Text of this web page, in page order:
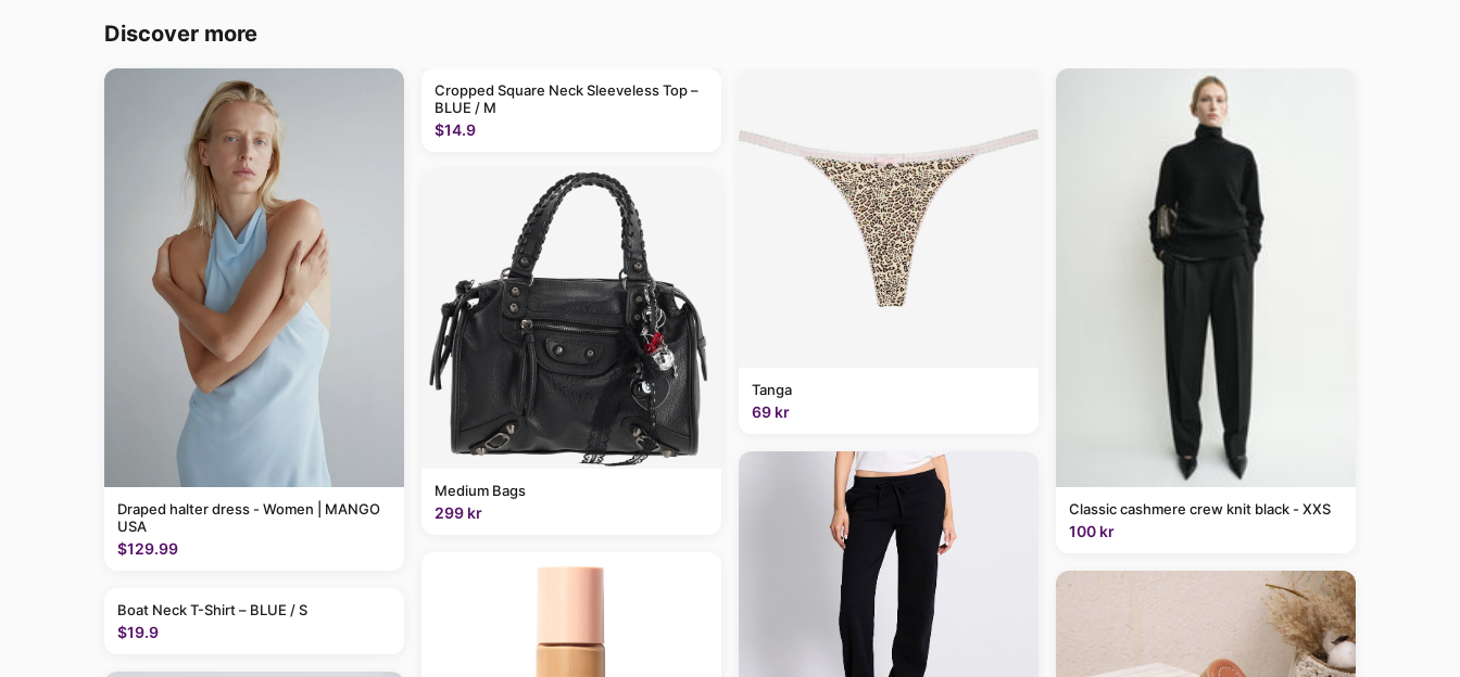
Discover more
Draped halter dress - Women | MANGO
USA
$129.99
Boat Neck T-Shirt – BLUE / S
$19.9
Cropped Square Neck Sleeveless Top –
BLUE / M
$14.9
Medium Bags
299 kr
Tanga
69 kr
Classic cashmere crew knit black - XXS
100 kr